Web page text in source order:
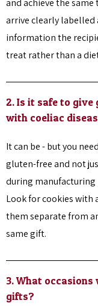
and achieve the
arrive clearly
information the
treat rather than a
2. Is it safe to give
with coeliac
It can be - but you
gluten-free and not
during manufacturing
Look for cookies with
them separate from
same gift.
3. What
gifts?